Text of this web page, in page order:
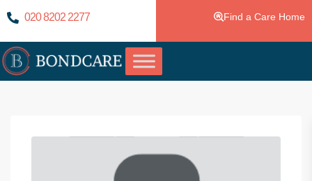
020 8202 2277 Find a Care Home